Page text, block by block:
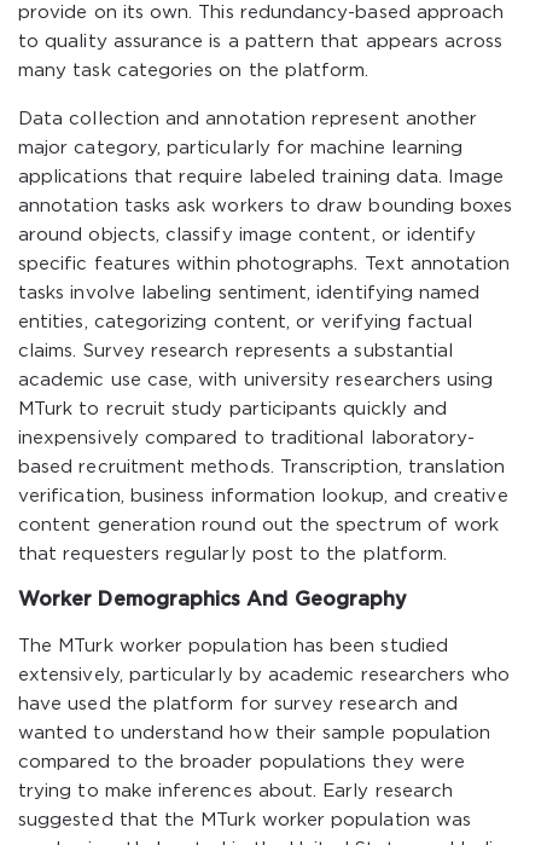
provide on its own. This redundancy-based approach
to quality assurance is a pattern that appears across
many task categories on the platform.
Data collection and annotation represent another
major category, particularly for machine learning
applications that require labeled training data. Image
annotation tasks ask workers to draw bounding boxes
around objects, classify image content, or identify
specific features within photographs. Text annotation
tasks involve labeling sentiment, identifying named
entities, categorizing content, or verifying factual
claims. Survey research represents a substantial
academic use case, with university researchers using
MTurk to recruit study participants quickly and
inexpensively compared to traditional laboratory-
based recruitment methods. Transcription, translation
verification, business information lookup, and creative
content generation round out the spectrum of work
that requesters regularly post to the platform.
Worker Demographics And Geography
The MTurk worker population has been studied
extensively, particularly by academic researchers who
have used the platform for survey research and
wanted to understand how their sample population
compared to the broader populations they were
trying to make inferences about. Early research
suggested that the MTurk worker population was